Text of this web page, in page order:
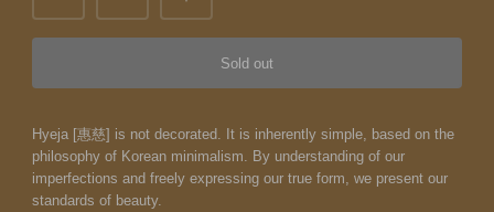
Sold out
Hyeja [惠慈] is not decorated. It is inherently simple, based on the
philosophy of Korean minimalism. By understanding of our
imperfections and freely expressing our true form, we present our
standards of beauty.